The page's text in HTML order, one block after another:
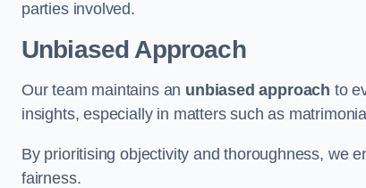
parties involved.
Unbiased Approach
Our team maintains an unbiased approach to
insights, especially in matters such as
By prioritising objectivity and thoroughness, we
fairness.